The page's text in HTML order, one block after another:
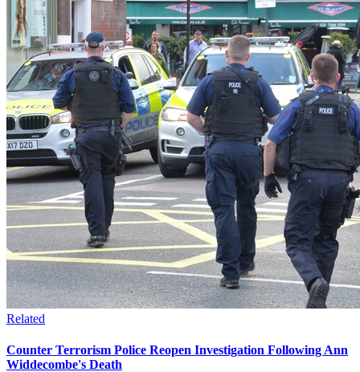
Related
Counter Terrorism Police Reopen Investigation Following Ann
Widdecombe's Death